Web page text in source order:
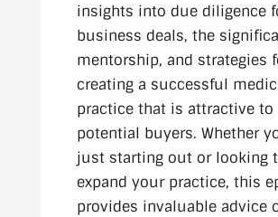
insights into due diligence
business deals, the
mentorship, and strategies
creating a successful
practice that is attractive to
potential buyers. Whether
just starting out or looking
expand your practice, this
provides invaluable advice